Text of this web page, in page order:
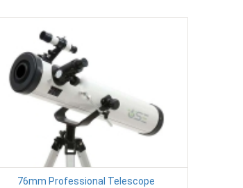
76mm Professional Telescope